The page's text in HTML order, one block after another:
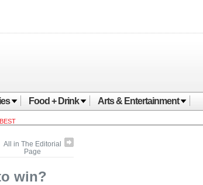
Food + Drink Arts & Entertainment
All in The Editorial
Page
win?